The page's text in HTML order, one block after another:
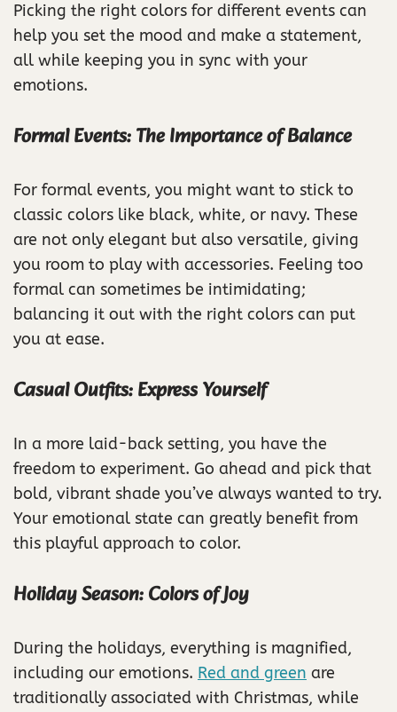
Picking the right colors for different events can
help you set the mood and make a statement,
all while keeping you in sync with your
emotions.
Formal Events: The Importance of Balance
For formal events, you might want to stick to
classic colors like black, white, or navy. These
are not only elegant but also versatile, giving
you room to play with accessories. Feeling too
formal can sometimes be intimidating;
balancing it out with the right colors can put
you at ease.
Casual Outfits: Express Yourself
In a more laid-back setting, you have the
freedom to experiment. Go ahead and pick that
bold, vibrant shade you’ve always wanted to try.
Your emotional state can greatly benefit from
this playful approach to color.
Holiday Season: Colors of Joy
During the holidays, everything is magnified,
including our emotions. Red and green are
traditionally associated with Christmas, while